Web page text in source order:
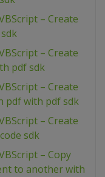
– Create
– Create
pdf sdk
– Create
pdf with pdf sdk
– Create
sdk
– Copy
to another with